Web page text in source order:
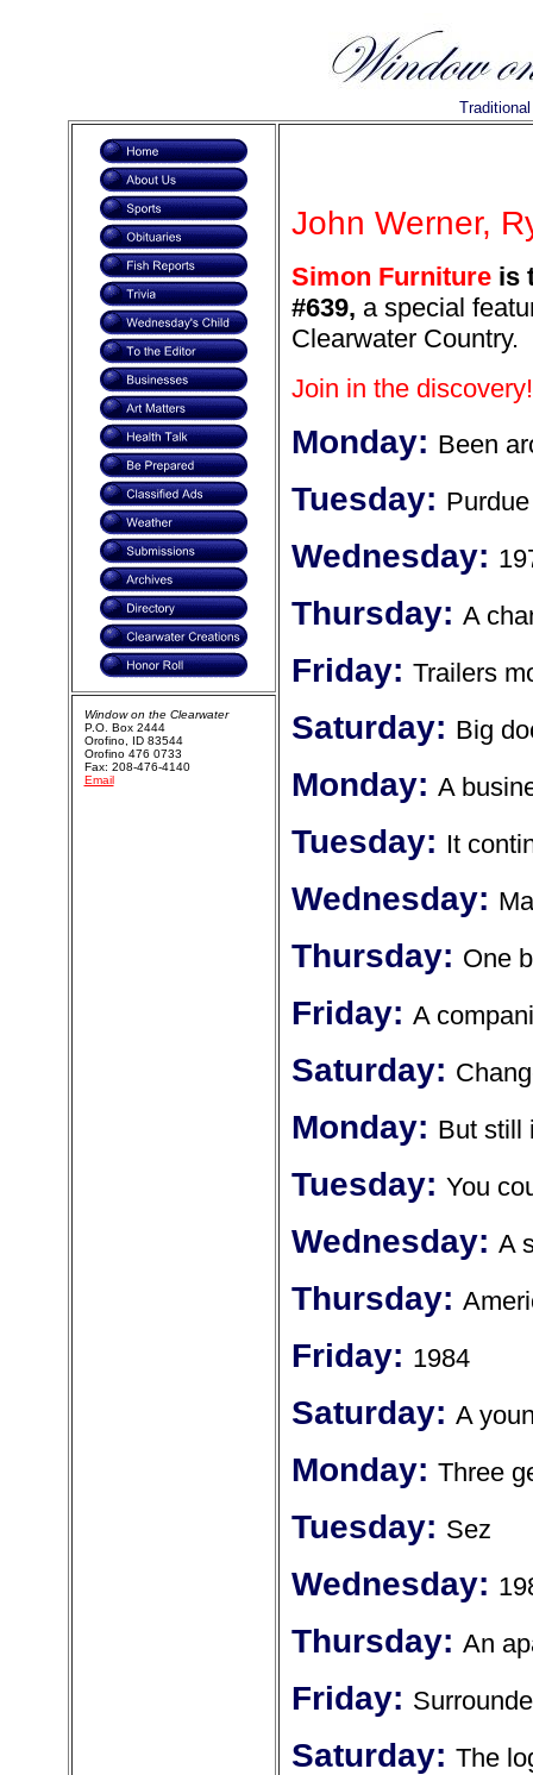
John Werner,
Simon Furnitureis
#639, a special
Clearwater Country.
Join in the discovery!
Monday: Been
Tuesday: Purdue
Wednesday:
Thursday: A
Friday: Trailers
Saturday: Big
Monday: A
Tuesday: It
Wednesday:
Thursday: One
Friday: A
Saturday:
Monday: But still
Tuesday: You
Wednesday: A
Thursday:
Friday: 1984
Saturday: A
Monday: Three
Tuesday: Sez
Wednesday:
Thursday: An
Friday:
Saturday: The
Window on the Clearwater
P.O. Box 2444
Orofino, ID 83544
Orofino 476 0733
Fax: 208-476-4140
Email